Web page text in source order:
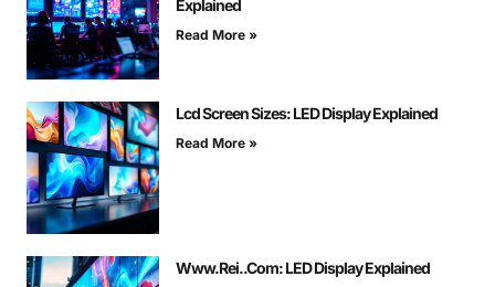
Explained
Read More »
Lcd Screen Sizes: LED Display Explained
Read More »
Www.Rei..Com: LED Display Explained